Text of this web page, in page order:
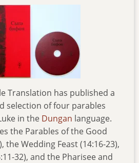
Translation has published a
selection of four parables
in the Dungan language.
the Parables of the Good
the Wedding Feast (14:16-23),
32), and the Pharisee and